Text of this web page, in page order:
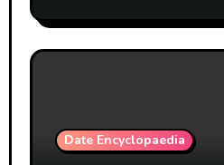
Date Encyclopaedia